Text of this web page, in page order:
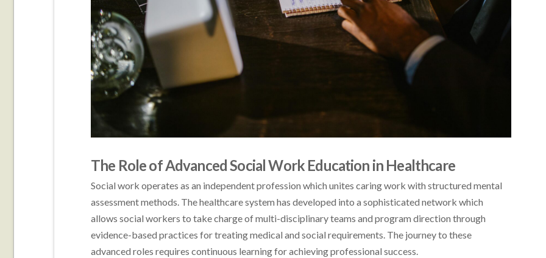
The Role of Advanced Social Work Education in Healthcare
Social work operates as an independent profession which unites caring work with structured mental
assessment methods. The healthcare system has developed into a sophisticated network which
allows social workers to take charge of multi-disciplinary teams and program direction through
evidence-based practices for treating medical and social requirements. The journey to these
advanced roles requires continuous learning for achieving professional success.